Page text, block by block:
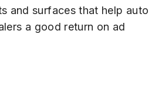
and surfaces that help auto
a good return on ad